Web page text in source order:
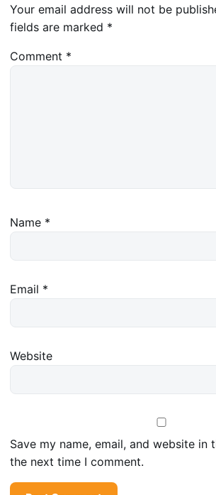
Your email address will not be
fields are marked *
Comment *
Name *
Email *
Website
Save my name, email, and website in
the next time I comment.